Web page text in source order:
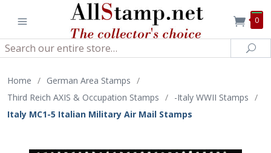
0
Search
Home / German Area Stamps /
Third Reich AXIS & Occupation Stamps / -Italy WWII Stamps /
Italy MC1-5 Italian Military Air Mail Stamps